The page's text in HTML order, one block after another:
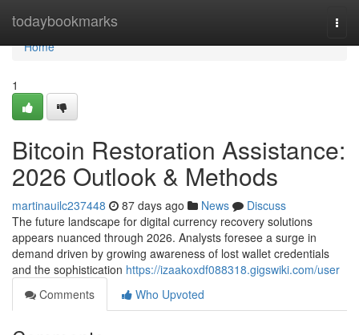
todaybookmarks
Home
Home
1
Bitcoin Restoration Assistance:
2026 Outlook & Methods
martinauilc237448 87 days ago News
Discuss
The future landscape for digital currency recovery solutions
appears nuanced through 2026. Analysts foresee a surge in
demand driven by growing awareness of lost wallet credentials
and the sophistication https://izaakoxdf088318.gigswiki.com/user
Comments
Who Upvoted